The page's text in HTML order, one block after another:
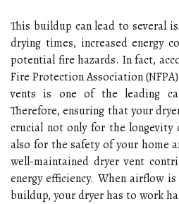
This buildup can lead to several
drying times, increased energy
potential fire hazards. In fact,
Fire Protection Association
vents is one of the leading
Therefore, ensuring that your
crucial not only for the longevity
also for the safety of your home
well-maintained dryer vent
energy efficiency. When airflow
buildup, your dryer has to work